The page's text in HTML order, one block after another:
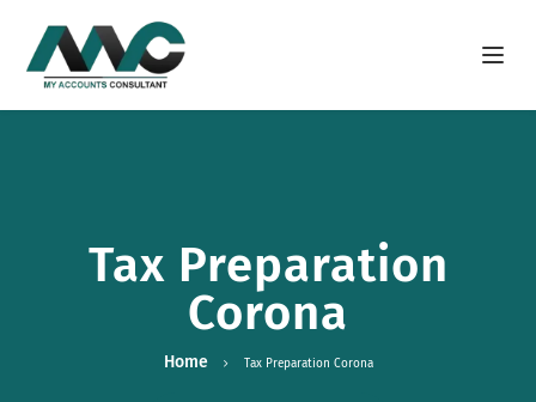
Open
Tax Preparation
Corona
Home Tax Preparation Corona